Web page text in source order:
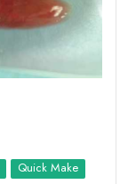
Quick Make